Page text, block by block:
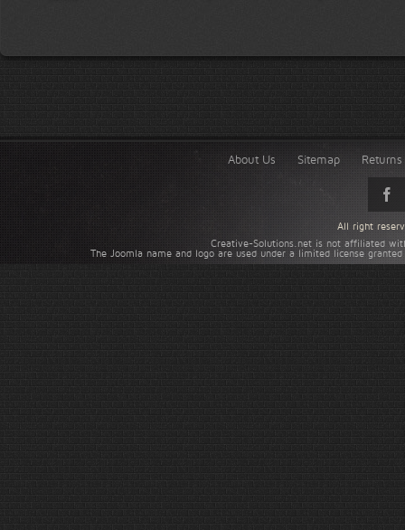
About Us Sitemap
Creative-Solutions.net is not affiliated
The Joomla name and logo are used under a limited license
All right